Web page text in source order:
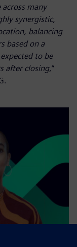
many
synergistic,
balancing
based on a
to be
after closing,”
with